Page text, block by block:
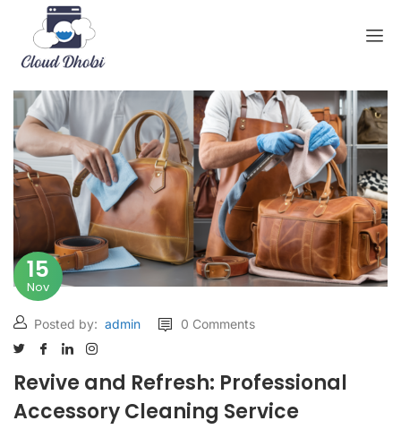
15
Nov
Posted by: admin 0 Comments
Revive and Refresh: Professional
Accessory Cleaning Service